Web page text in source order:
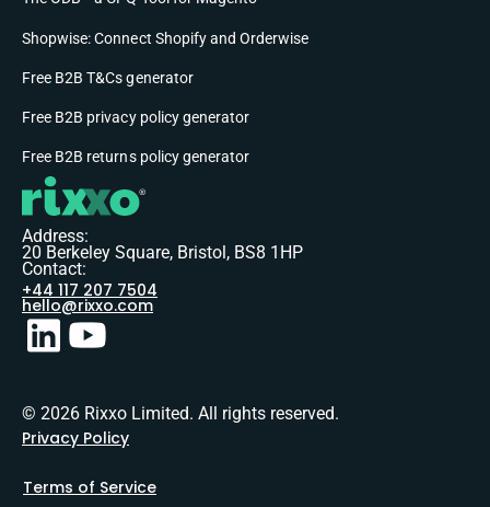
Shopwise: Connect Shopify and Orderwise
Free B2B T&Cs generator
Free B2B privacy policy generator
Free B2B returns policy generator
Address:
20 Berkeley Square, Bristol, BS8 1HP
Contact:
+44 117 207 7504
hello@rixxo.com
© 2026 Rixxo Limited. All rights reserved.
Privacy Policy
Terms of Service